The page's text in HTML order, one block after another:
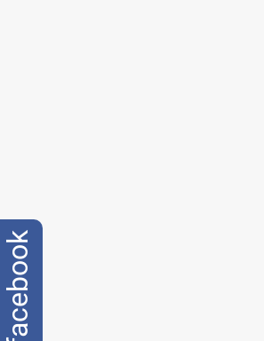
facebook